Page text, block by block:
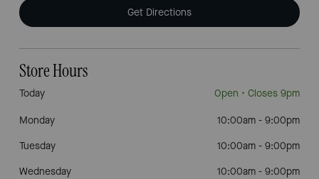
Get Directions
Store Hours
Today Open • Closes 9pm
Monday
10:00am - 9:00pm
Tuesday
10:00am - 9:00pm
Wednesday
10:00am - 9:00pm